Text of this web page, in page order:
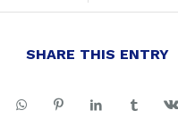
SHARE THIS ENTRY